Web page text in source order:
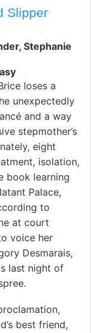
Slipper
Stephanie
loses a
unexpectedly
and a way
stepmother’s
eight
isolation,
book learning
Palace,
to
at court
voice her
Desmarais,
last night of
best friend,